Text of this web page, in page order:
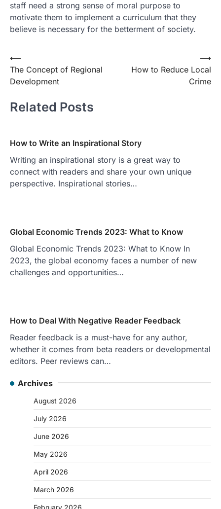
staff need a strong sense of moral purpose to
motivate them to implement a curriculum that they
believe is necessary for the betterment of society.
Post
navigation
⟵
The Concept of Regional
Development
How to Reduce Local
Crime
⟶
Related Posts
How to Write an Inspirational Story
Writing an inspirational story is a great way to
connect with readers and share your own unique
perspective. Inspirational stories…
Global Economic Trends 2023: What to Know
Global Economic Trends 2023: What to Know In
2023, the global economy faces a number of new
challenges and opportunities…
How to Deal With Negative Reader Feedback
Reader feedback is a must-have for any author,
whether it comes from beta readers or developmental
editors. Peer reviews can…
Archives
August 2026
July 2026
June 2026
May 2026
April 2026
March 2026
February 2026